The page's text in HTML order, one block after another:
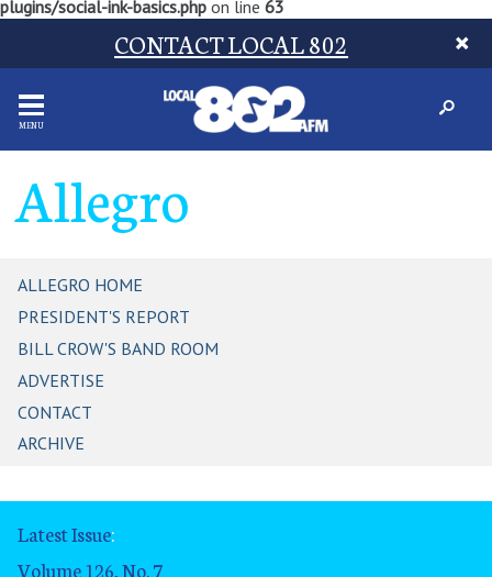
plugins/social-ink-basics.php on line 63
CONTACT LOCAL 802
MENU
Allegro
ALLEGRO HOME
PRESIDENT'S REPORT
BILL CROW'S BAND ROOM
ADVERTISE
CONTACT
ARCHIVE
Latest Issue:
Volume 126, No. 7